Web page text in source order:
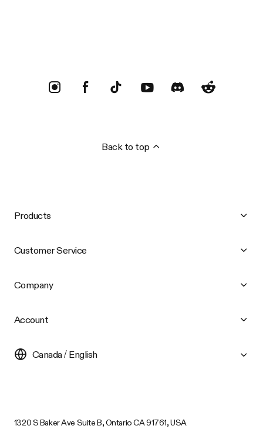
Back to top
Products
Customer Service
Company
Account
Canada / English
1320 S Baker Ave Suite B, Ontario CA 91761, USA